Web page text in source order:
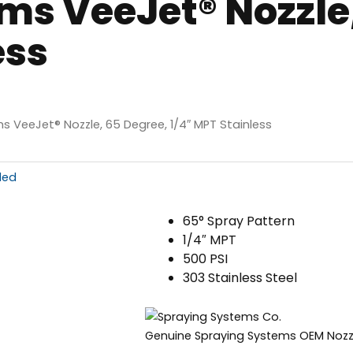
VeeJet®
VeeJet® Nozzle, 65 Degree, 1/4″ MPT Stainless
65° Spray Pattern
1/4″ MPT
500 PSI
303 Stainless Steel
Genuine Spraying Systems OEM